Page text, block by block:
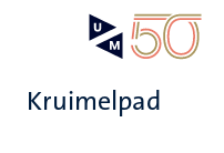
Kruimelpad